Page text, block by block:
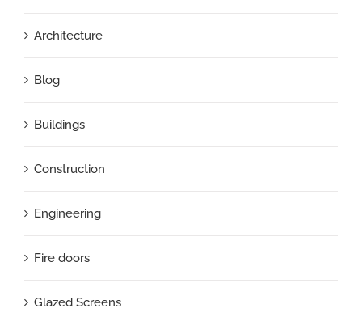
Architecture
Blog
Buildings
Construction
Engineering
Fire doors
Glazed Screens